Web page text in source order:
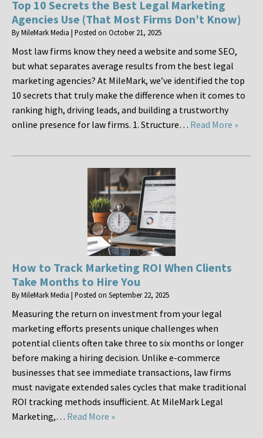
Top 10 Secrets the Best Legal Marketing
Agencies Use (That Most Firms Don’t Know)
ByMileMark Media | Posted on October 21, 2025
Most law firms know they need a website and some SEO,
but what separates average results from the best legal
marketing agencies? At MileMark, we’ve identified the top
10 secrets that truly make the difference when it comes to
ranking high, driving leads, and building a trustworthy
online presence for law firms. 1. Structure… Read More »
How to Track Marketing ROI When Clients
Take Months to Hire You
ByMileMark Media | Posted on September 22, 2025
Measuring the return on investment from your legal
marketing efforts presents unique challenges when
potential clients often take three to six months or longer
before making a hiring decision. Unlike e-commerce
businesses that see immediate transactions, law firms
must navigate extended sales cycles that make traditional
ROI tracking methods insufficient. At MileMark Legal
Marketing,… Read More »